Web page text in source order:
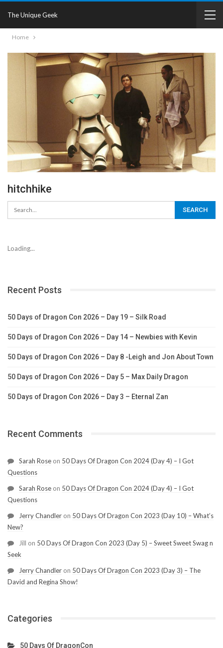
The Unique Geek
Home
hitchhike
Loading...
Recent Posts
50 Days of Dragon Con 2026 – Day 19 – Silk Road
50 Days of Dragon Con 2026 – Day 14 – Newbies with Kevin
50 Days of Dragon Con 2026 – Day 8 -Leigh and Jon About Town
50 Days of Dragon Con 2026 – Day 5 – Max Daily Dragon
50 Days of Dragon Con 2026 – Day 3 – Eternal Zan
Recent Comments
Sarah Rose on 50 Days Of Dragon Con 2024 (Day 4) – I Got
Questions
Sarah Rose on 50 Days Of Dragon Con 2024 (Day 4) – I Got
Questions
Jerry Chandler on 50 Days Of Dragon Con 2023 (Day 10) – What’s
New?
Jill on 50 Days Of Dragon Con 2023 (Day 5) – Sweet Sweet Swag n
Seek
Jerry Chandler on 50 Days Of Dragon Con 2023 (Day 3) – The
David and Regina Show!
Categories
50 Days Of DragonCon